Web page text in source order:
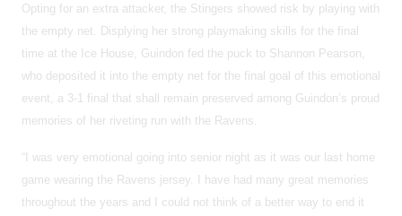
Opting for an extra attacker, the Stingers showed risk by playing with
the empty net. Displying her strong playmaking skills for the final
time at the Ice House, Guindon fed the puck to Shannon Pearson,
who deposited it into the empty net for the final goal of this emotional
event, a 3-1 final that shall remain preserved among Guindon’s proud
memories of her riveting run with the Ravens.
“I was very emotional going into senior night as it was our last home
game wearing the Ravens jersey. I have had many great memories
throughout the years and I could not think of a better way to end it